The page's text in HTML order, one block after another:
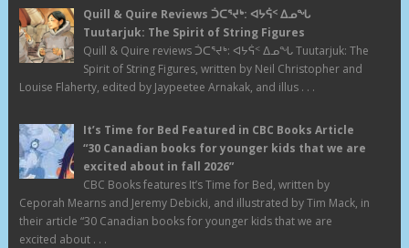
Quill & Quire Reviews ᑑᑕᕐᔪᒃ: ᐊᔭᕌᑉ ᐃᓄᖓ
Tuutarjuk: The Spirit of String Figures
Quill & Quire reviews ᑑᑕᕐᔪᒃ: ᐊᔭᕌᑉ ᐃᓄᖓ Tuutarjuk: The
Spirit of String Figures, written by Neil Christopher and
Louise Flaherty, edited by Jaypeetee Arnakak, and illus . . .
It’s Time for Bed Featured in CBC Books Article
“30 Canadian books for younger kids that we are
excited about in fall 2026”
CBC Books features It’s Time for Bed, written by
Ceporah Mearns and Jeremy Debicki, and illustrated by Tim Mack, in
their article “30 Canadian books for younger kids that we are
excited about . . .